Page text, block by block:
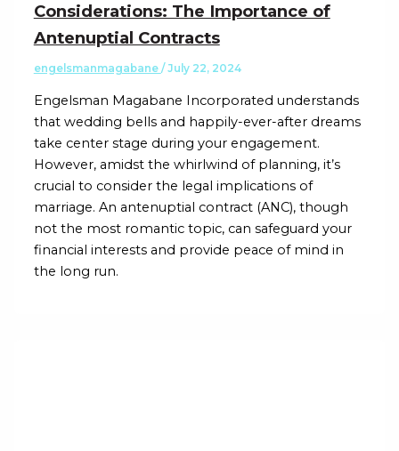
Considerations: The Importance of
Antenuptial Contracts
engelsmanmagabane / July 22, 2024
Engelsman Magabane Incorporated understands
that wedding bells and happily-ever-after dreams
take center stage during your engagement.
However, amidst the whirlwind of planning, it’s
crucial to consider the legal implications of
marriage. An antenuptial contract (ANC), though
not the most romantic topic, can safeguard your
financial interests and provide peace of mind in
the long run.